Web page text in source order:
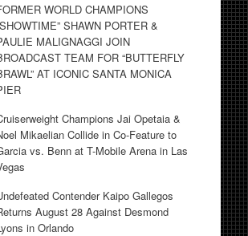
WORLD CHAMPIONS
SHAWN PORTER &
MALIGNAGGI JOIN
TEAM FOR “BUTTERFLY
AT ICONIC SANTA MONICA
Champions Jai Opetaia &
Mikaelian Collide in Co-Feature to
vs. Benn at T-Mobile Arena in Las
Contender Kaipo Gallegos
August 28 Against Desmond
in Orlando